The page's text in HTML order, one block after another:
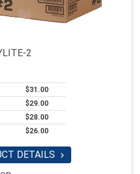
2
$31.00
$29.00
$28.00
$26.00
DETAILS 